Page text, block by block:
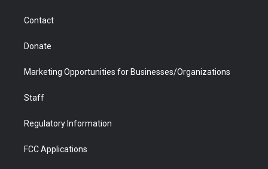
Contact
Donate
Marketing Opportunities for Businesses/Organizations
Staff
Regulatory Information
FCC Applications